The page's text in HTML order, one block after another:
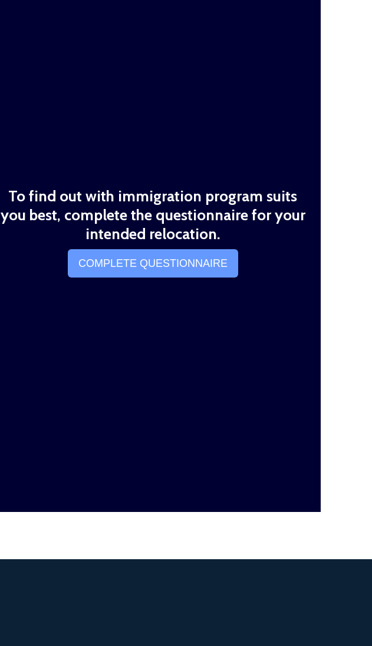
To find out with immigration program suits
you best, complete the questionnaire for your
intended relocation.